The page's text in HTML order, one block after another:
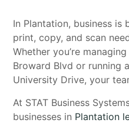
In Plantation, business
print, copy, and scan
Whether you’re
Broward Blvd or running
University Drive, your
At STAT Business
businesses in Plantation